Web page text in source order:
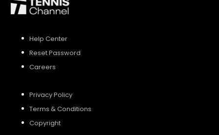
Help Center
Reset Password
Careers
Privacy Policy
Terms & Conditions
Copyright